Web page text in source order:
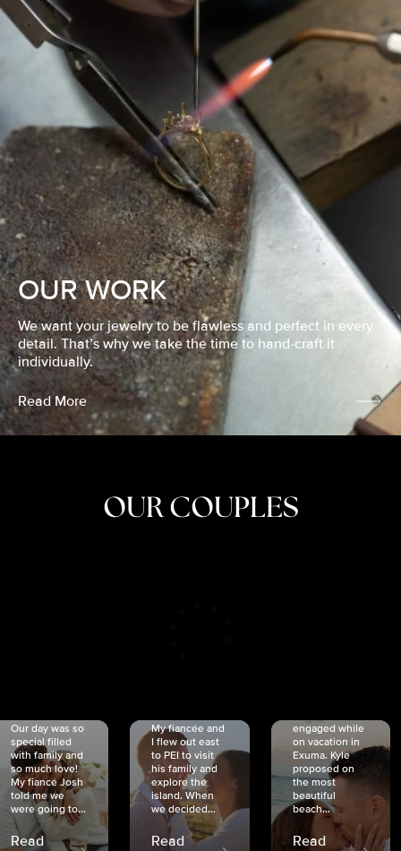
OUR WORK
We want your jewelry to be flawless and perfect in every
detail. That’s why we take the time to hand-craft it
individually.
Read More
OUR COUPLES
Our day was so
special filled
with family and
so much love!
My fiancé Josh
told me we
were going to...
Read
My fiancée and
I flew out east
to PEI to visit
his family and
explore the
island. When
we decided...
Read
engaged while
on vacation in
Exuma. Kyle
proposed on
the most
beautiful
beach...
Read